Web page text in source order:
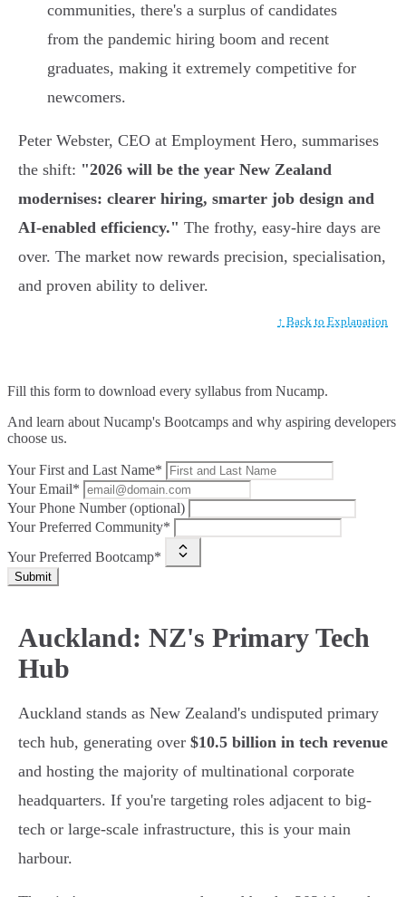
communities, there's a surplus of candidates
from the pandemic hiring boom and recent
graduates, making it extremely competitive for
newcomers.
Peter Webster, CEO at Employment Hero, summarises
the shift: "2026 will be the year New Zealand
modernises: clearer hiring, smarter job design and
AI-enabled efficiency." The frothy, easy-hire days are
over. The market now rewards precision, specialisation,
and proven ability to deliver.
↑ Back to Explanation
Fill this form to download every syllabus from Nucamp.
And learn about Nucamp's Bootcamps and why aspiring developers
choose us.
Your First and Last Name*
Your Email*
Your Phone Number (optional)
Your Preferred Community*
Your Preferred Bootcamp*
Submit
Auckland: NZ's Primary Tech
Hub
Auckland stands as New Zealand's undisputed primary
tech hub, generating over $10.5 billion in tech revenue
and hosting the majority of multinational corporate
headquarters. If you're targeting roles adjacent to big-
tech or large-scale infrastructure, this is your main
harbour.